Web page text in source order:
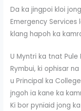
Da ka jingpoi kloi
Emergency Services
klang hapoh ka
U Myntri ka tnat Pule
Rymbui, ki ophisar
u Principal ka
jngoh ïa kane ka
Ki bor pynïaid jong